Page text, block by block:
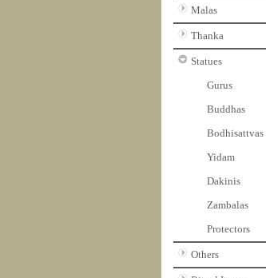
Malas
Thanka
Statues
Gurus
Buddhas
Bodhisattvas
Yidam
Dakinis
Zambalas
Protectors
Others